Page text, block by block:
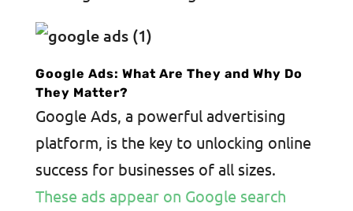
Google Ads: What Are They and Why Do
They Matter?
Google Ads, a powerful advertising
platform, is the key to unlocking online
success for businesses of all sizes.
These ads appear on Google search